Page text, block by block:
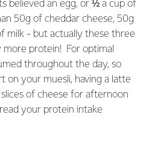
believed an egg, or ½ a cup of
50g of cheddar cheese, 50g
milk - but actually these three
protein! For optimal
throughout the day, so
on your muesli, having a latte
of cheese for afternoon
your protein intake